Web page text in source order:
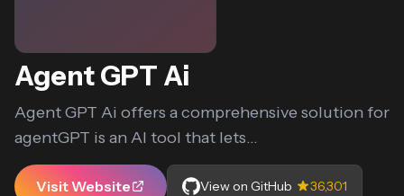
Agent GPT Ai
Agent GPT Ai offers a comprehensive solution for
agentGPT is an AI tool that lets...
Visit Website View on GitHub 36,301